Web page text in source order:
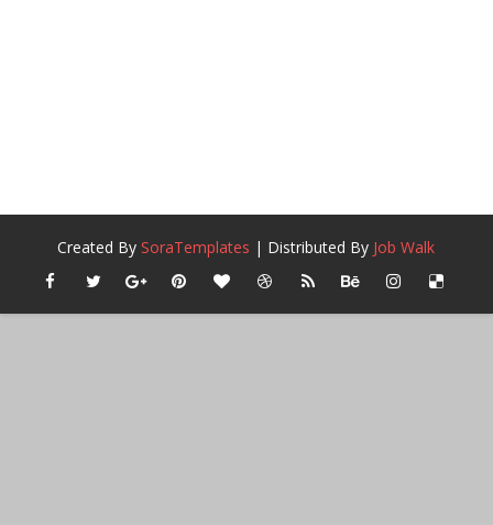
Created BySoraTemplates | Distributed By Job Walk